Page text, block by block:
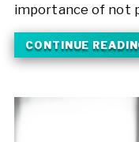
importance of not
CONTINUE